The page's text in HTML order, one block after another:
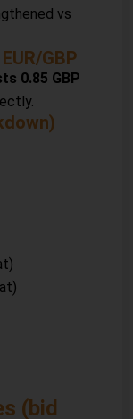
vs
GBP
0.85 GBP
(bid